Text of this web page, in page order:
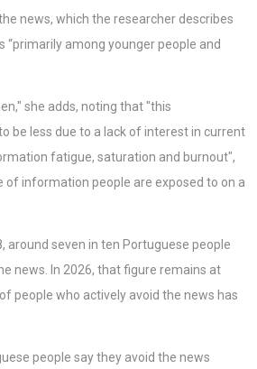
news, which the researcher describes
“primarily among younger people and
she adds, noting that "this
be less due to a lack of interest in current
fatigue, saturation and burnout",
of information people are exposed to on a
around seven in ten Portuguese people
news. In 2026, that figure remains at
people who actively avoid the news has
people say they avoid the news